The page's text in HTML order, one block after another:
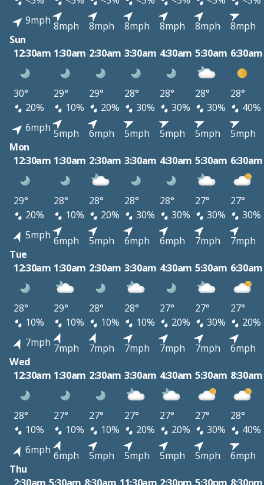
9mph 8mph 8mph 8mph 8mph 8mph
8mph
Sun
12:30am 1:30am 2:30am 3:30am 4:30am 5:30am 6:30am
30° 29° 29° 28° 28° 28°
28°
20%
10% 20% 30% 30% 30%
40%
6mph 5mph 6mph 5mph 5mph 5mph
5mph
Mon
12:30am 1:30am 2:30am 3:30am 4:30am 5:30am 6:30am
29° 28° 28° 28° 28° 27°
27°
20%
10% 20% 30% 30% 30%
30%
5mph 6mph 5mph 6mph 6mph 7mph
7mph
Tue
12:30am 1:30am 2:30am 3:30am 4:30am 5:30am 6:30am
28° 29° 28° 28° 27° 27°
27°
10%
10% 10% 10% 20% 30%
20%
7mph 7mph 7mph 7mph 7mph 7mph
6mph
Wed
12:30am 1:30am 2:30am 3:30am 4:30am 5:30am 8:30am
28° 27° 27° 27° 27° 27°
28°
10%
10% 10% 20% 20% 30%
40%
6mph 6mph 5mph 5mph 5mph 5mph
6mph
Thu